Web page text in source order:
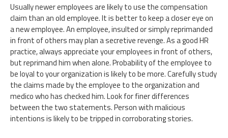
Usually newer employees are likely to use the compensation
claim than an old employee. It is better to keep a closer eye on
a new employee. An employee, insulted or simply reprimanded
in front of others may plan a secretive revenge. As a good HR
practice, always appreciate your employees in front of others,
but reprimand him when alone. Probability of the employee to
be loyal to your organization is likely to be more. Carefully study
the claims made by the employee to the organization and
medico who has checked him. Look for finer differences
between the two statements. Person with malicious
intentions is likely to be tripped in corroborating stories.